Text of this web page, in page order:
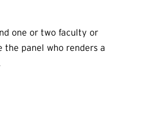
one or two faculty or
the panel who renders a